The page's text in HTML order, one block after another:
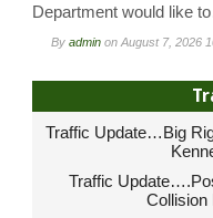
Department would like
By admin on August 7, 2026
Traffic Update…Big
Traffic
Collision